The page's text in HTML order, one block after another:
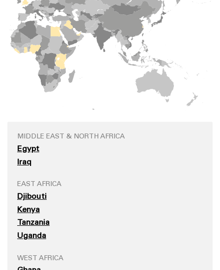
MIDDLE EAST & NORTH AFRICA
Egypt
Iraq
EAST AFRICA
Djibouti
Kenya
Tanzania
Uganda
WEST AFRICA